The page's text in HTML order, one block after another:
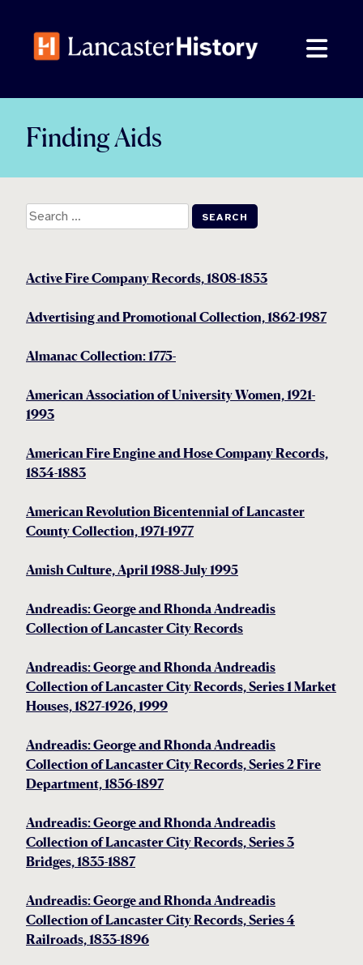
content
Finding Aids
Search
for:
Active Fire Company Records, 1808-1853
Advertising and Promotional Collection, 1862-1987
Almanac Collection: 1775-
American Association of University Women, 1921-
1993
American Fire Engine and Hose Company Records,
1834-1883
American Revolution Bicentennial of Lancaster
County Collection, 1971-1977
Amish Culture, April 1988-July 1995
Andreadis: George and Rhonda Andreadis
Collection of Lancaster City Records
Andreadis: George and Rhonda Andreadis
Collection of Lancaster City Records, Series 1 Market
Houses, 1827-1926, 1999
Andreadis: George and Rhonda Andreadis
Collection of Lancaster City Records, Series 2 Fire
Department, 1856-1897
Andreadis: George and Rhonda Andreadis
Collection of Lancaster City Records, Series 3
Bridges, 1835-1887
Andreadis: George and Rhonda Andreadis
Collection of Lancaster City Records, Series 4
Railroads, 1833-1896